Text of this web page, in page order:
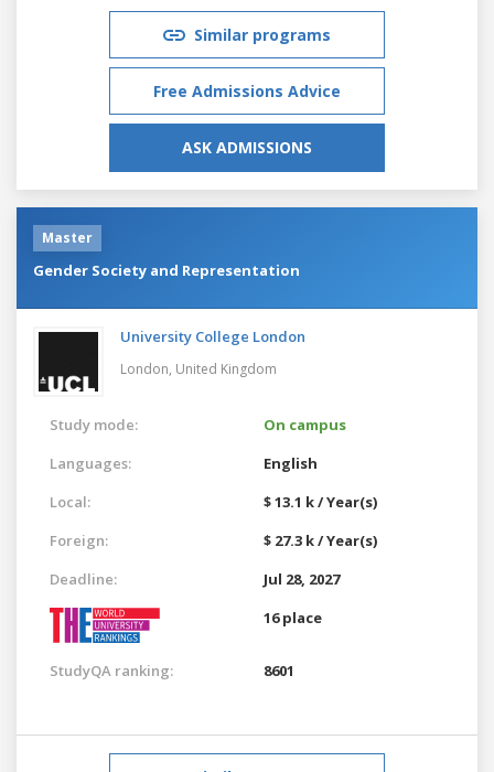
Similar programs
Free Admissions Advice
ASK ADMISSIONS
Master
Gender Society and Representation
University College London
London, United Kingdom
Study mode:
On campus
Languages:
English
Local:
$ 13.1 k / Year(s)
Foreign:
$ 27.3 k / Year(s)
Deadline:
Jul 28, 2027
16 place
StudyQA ranking: 8601